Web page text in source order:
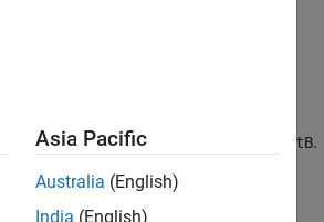
two quaternions, quatB.
Asia Pacific
Australia (English)
India (English)